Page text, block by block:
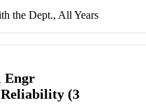
the Dept., All Years
Engr
(3